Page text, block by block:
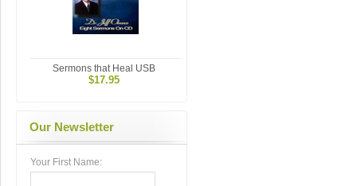
Sermons that Heal USB
$17.95
Our Newsletter
Your First Name: